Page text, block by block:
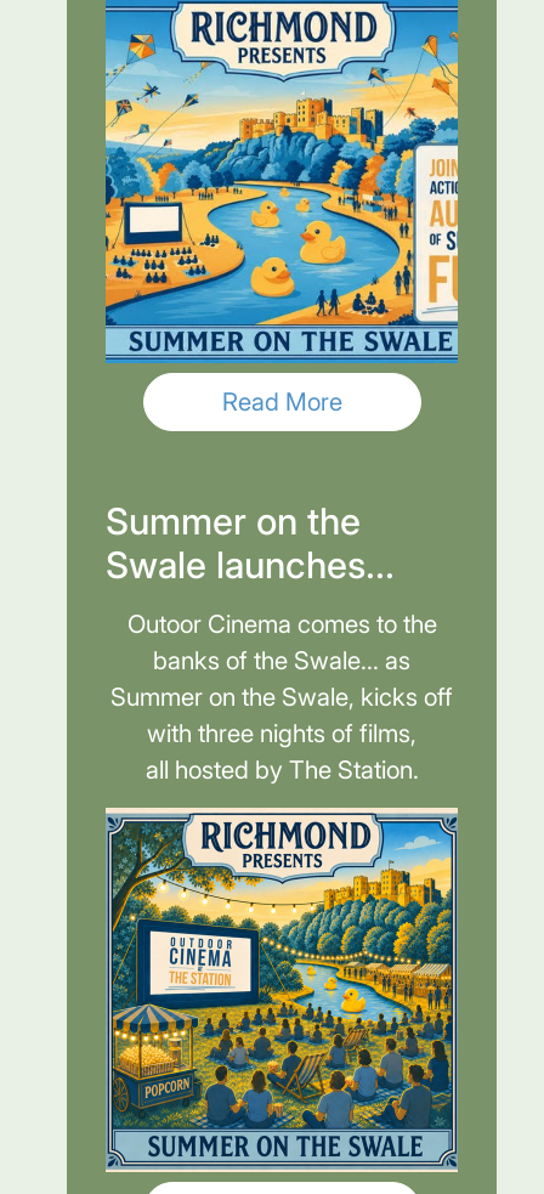
Read More
Summer on the
Swale launches...
Outoor Cinema comes to the
banks of the Swale... as
Summer on the Swale, kicks off
with three nights of films,
all hosted by The Station.